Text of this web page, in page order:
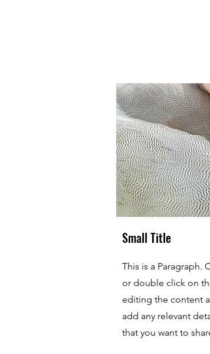
Small Title
This is a Paragraph.
or double click on
editing the content
add any relevant
that you want to